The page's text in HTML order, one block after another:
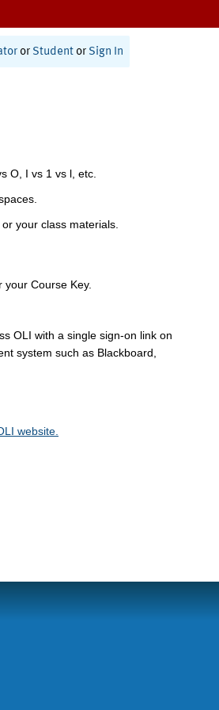
or Student or Sign In
O, I vs 1 vs l, etc.
your class materials.
your Course Key.
OLI with a single sign-on link on
system such as Blackboard,
website.